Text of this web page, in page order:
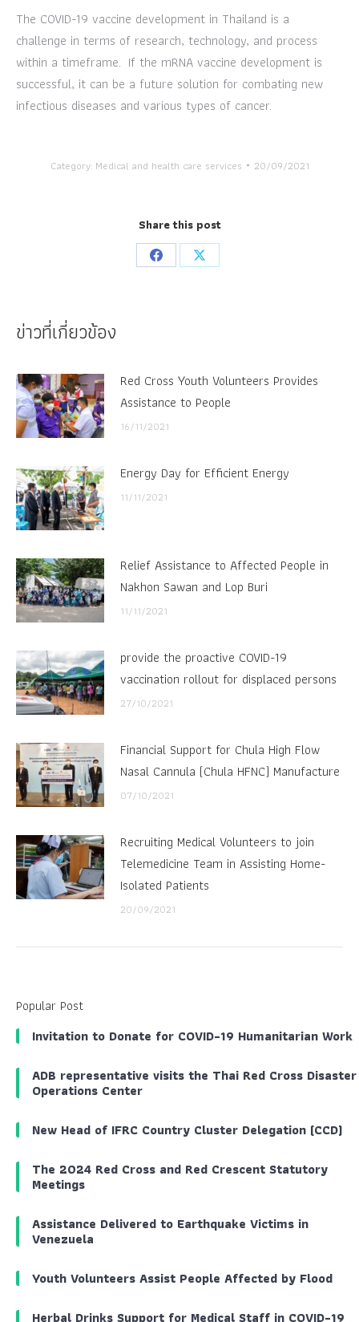
The COVID-19 vaccine development in Thailand is a
challenge in terms of research, technology, and process
within a timeframe. If the mRNA vaccine development is
successful, it can be a future solution for combating new
infectious diseases and various types of cancer.
Category: Medical and health care services 20/09/2021
Share this post
Share
Share
ข่าวที่เกี่ยวข้อง
Red Cross Youth Volunteers Provides
Assistance to People
16/11/2021
Energy Day for Efficient Energy
11/11/2021
Relief Assistance to Affected People in
Nakhon Sawan and Lop Buri
11/11/2021
provide the proactive COVID-19
vaccination rollout for displaced persons
27/10/2021
Financial Support for Chula High Flow
Nasal Cannula (Chula HFNC) Manufacture
07/10/2021
Recruiting Medical Volunteers to join
Telemedicine Team in Assisting Home-
Isolated Patients
20/09/2021
Popular Post
Invitation to Donate for COVID-19 Humanitarian Work
ADB representative visits the Thai Red Cross Disaster
Operations Center
New Head of IFRC Country Cluster Delegation (CCD)
The 2024 Red Cross and Red Crescent Statutory
Meetings
Assistance Delivered to Earthquake Victims in
Venezuela
Youth Volunteers Assist People Affected by Flood
Herbal Drinks Support for Medical Staff in COVID-19